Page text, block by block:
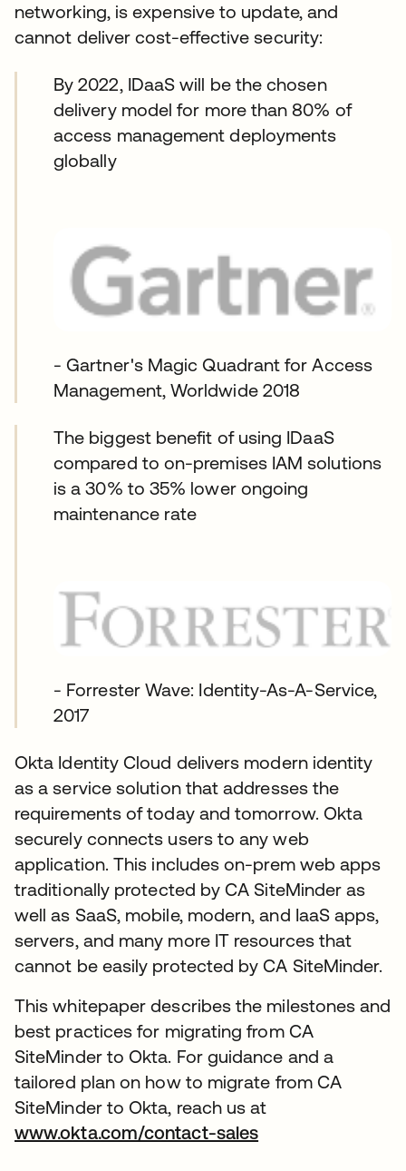
networking, is expensive to update, and
cannot deliver cost-effective security:
By 2022, IDaaS will be the chosen
delivery model for more than 80% of
access management deployments
globally
- Gartner's Magic Quadrant for Access
Management, Worldwide 2018
The biggest benefit of using IDaaS
compared to on-premises IAM solutions
is a 30% to 35% lower ongoing
maintenance rate
- Forrester Wave: Identity-As-A-Service,
2017
Okta Identity Cloud delivers modern identity
as a service solution that addresses the
requirements of today and tomorrow. Okta
securely connects users to any web
application. This includes on-prem web apps
traditionally protected by CA SiteMinder as
well as SaaS, mobile, modern, and IaaS apps,
servers, and many more IT resources that
cannot be easily protected by CA SiteMinder.
This whitepaper describes the milestones and
best practices for migrating from CA
SiteMinder to Okta. For guidance and a
tailored plan on how to migrate from CA
SiteMinder to Okta, reach us at
www.okta.com/contact-sales